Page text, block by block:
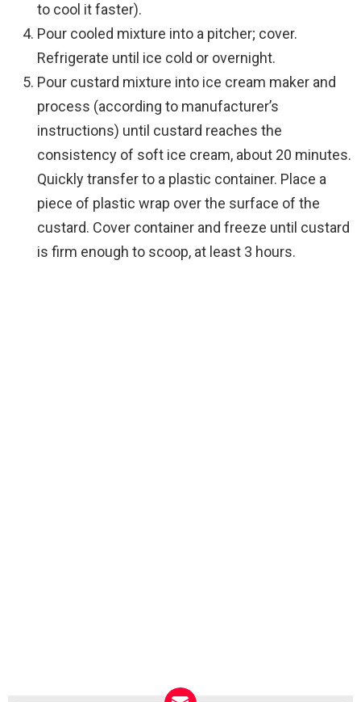
to cool it faster).
Pour cooled mixture into a pitcher; cover.
Refrigerate until ice cold or overnight.
Pour custard mixture into ice cream maker and
process (according to manufacturer’s
instructions) until custard reaches the
consistency of soft ice cream, about 20 minutes.
Quickly transfer to a plastic container. Place a
piece of plastic wrap over the surface of the
custard. Cover container and freeze until custard
is firm enough to scoop, at least 3 hours.